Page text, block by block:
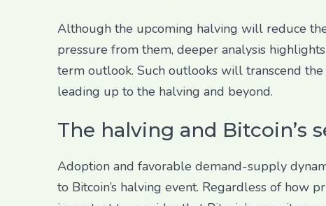
Although the upcoming halving will reduce
pressure from them, deeper analysis
term outlook. Such outlooks will transcend
leading up to the halving and beyond.
The halving and Bitcoin’s
Adoption and favorable demand-supply
to Bitcoin’s halving event. Regardless of how